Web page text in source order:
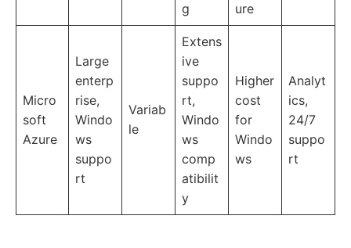
g
ure
Micro
soft
Azure
Large
enterp
rise,
Windo
ws
suppo
rt
Variab
le
Extens
ive
suppo
rt,
Windo
ws
comp
atibilit
y
Higher
cost
for
Windo
ws
Analyt
ics,
24/7
suppo
rt